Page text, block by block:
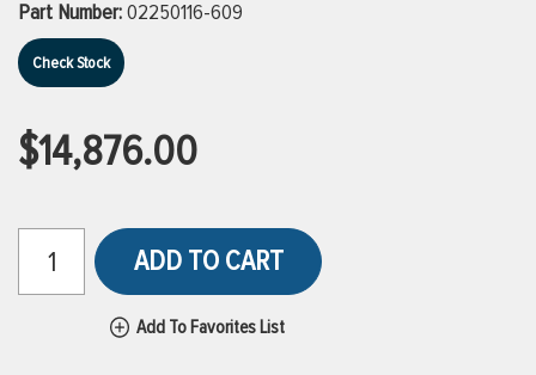
VIEW ALL PRODUCTS
VIEW ALL BRANDS
Part Number:02250116-609
Check Stock
$14,876.00
ADD TO CART
Add To Favorites List